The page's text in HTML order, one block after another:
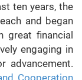
ten years, the
and began
great financial
engaging in
advancement.